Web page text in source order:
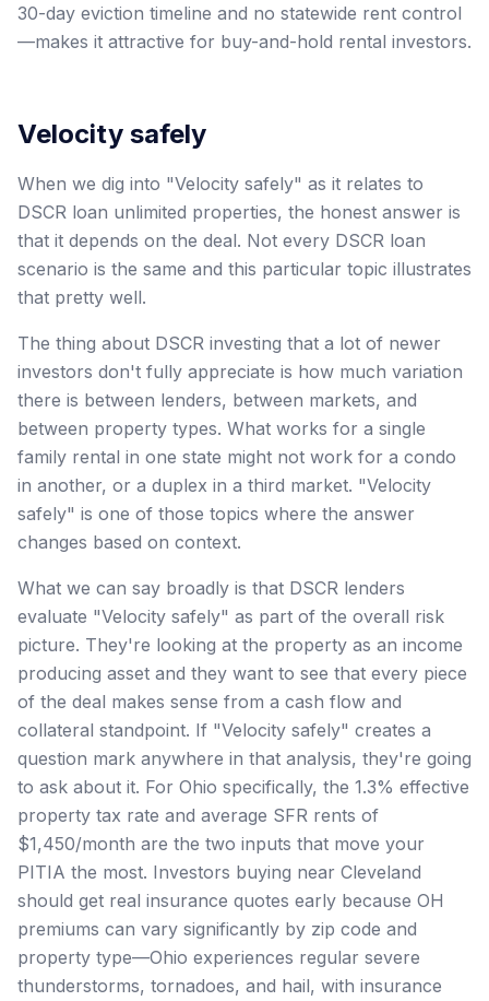
30-day eviction timeline and no statewide rent control
—makes it attractive for buy-and-hold rental investors.
Velocity safely
When we dig into "Velocity safely" as it relates to
DSCR loan unlimited properties, the honest answer is
that it depends on the deal. Not every DSCR loan
scenario is the same and this particular topic illustrates
that pretty well.
The thing about DSCR investing that a lot of newer
investors don't fully appreciate is how much variation
there is between lenders, between markets, and
between property types. What works for a single
family rental in one state might not work for a condo
in another, or a duplex in a third market. "Velocity
safely" is one of those topics where the answer
changes based on context.
What we can say broadly is that DSCR lenders
evaluate "Velocity safely" as part of the overall risk
picture. They're looking at the property as an income
producing asset and they want to see that every piece
of the deal makes sense from a cash flow and
collateral standpoint. If "Velocity safely" creates a
question mark anywhere in that analysis, they're going
to ask about it. For Ohio specifically, the 1.3% effective
property tax rate and average SFR rents of
$1,450/month are the two inputs that move your
PITIA the most. Investors buying near Cleveland
should get real insurance quotes early because OH
premiums can vary significantly by zip code and
property type—Ohio experiences regular severe
thunderstorms, tornadoes, and hail, with insurance